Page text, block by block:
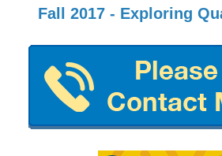
Fall 2017 - Exploring